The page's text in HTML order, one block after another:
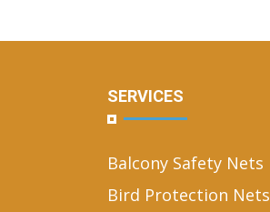
SERVICES
Balcony Safety Nets
Bird Protection Nets